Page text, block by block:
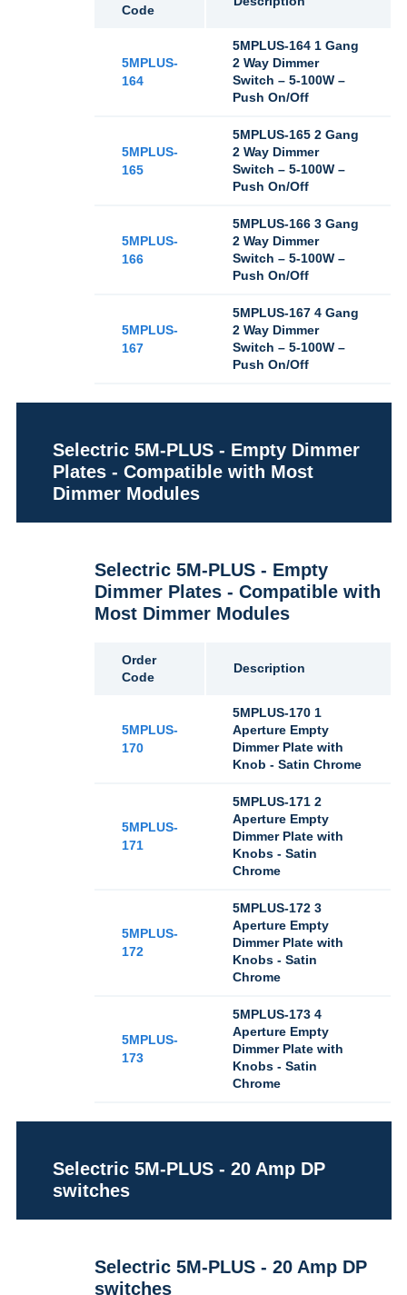
Code
5MPLUS-
164
5MPLUS-164 1 Gang
2 Way Dimmer
Switch – 5-100W –
Push On/Off
5MPLUS-
165
5MPLUS-165 2 Gang
2 Way Dimmer
Switch – 5-100W –
Push On/Off
5MPLUS-
166
5MPLUS-166 3 Gang
2 Way Dimmer
Switch – 5-100W –
Push On/Off
5MPLUS-
167
5MPLUS-167 4 Gang
2 Way Dimmer
Switch – 5-100W –
Push On/Off
Selectric 5M-PLUS - Empty Dimmer
Plates - Compatible with Most
Dimmer Modules
Selectric 5M-PLUS - Empty
Dimmer Plates - Compatible with
Most Dimmer Modules
Order
Code
Description
5MPLUS-
170
5MPLUS-170 1
Aperture Empty
Dimmer Plate with
Knob - Satin Chrome
5MPLUS-
171
5MPLUS-171 2
Aperture Empty
Dimmer Plate with
Knobs - Satin
Chrome
5MPLUS-
172
5MPLUS-172 3
Aperture Empty
Dimmer Plate with
Knobs - Satin
Chrome
5MPLUS-
173
5MPLUS-173 4
Aperture Empty
Dimmer Plate with
Knobs - Satin
Chrome
Selectric 5M-PLUS - 20 Amp DP
switches
Selectric 5M-PLUS - 20 Amp DP
switches